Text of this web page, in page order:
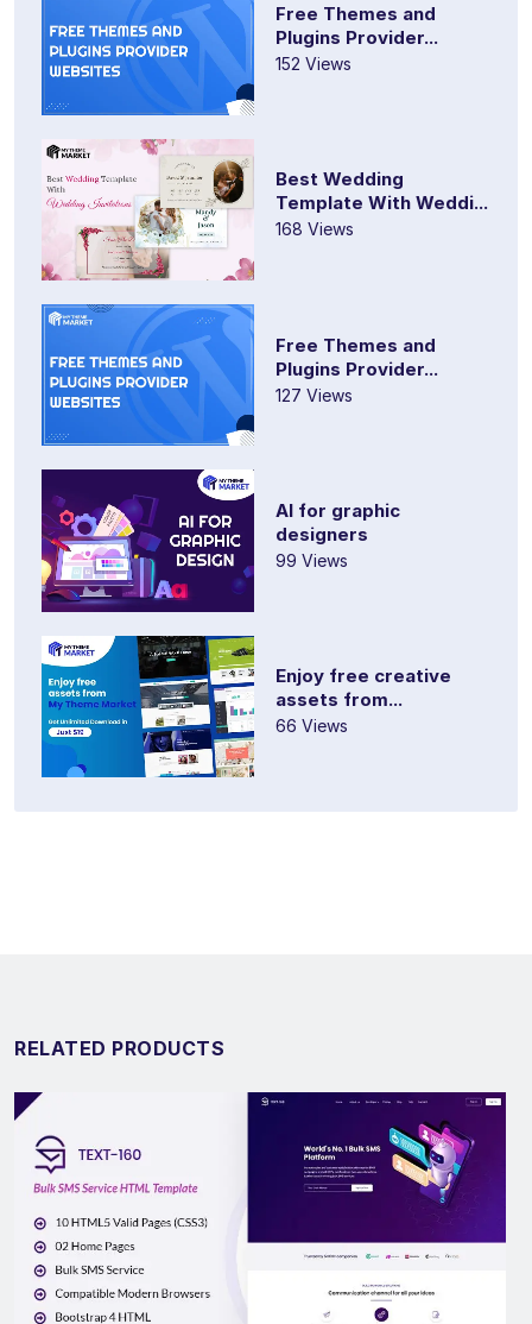
Free Themes and
Plugins Provider...
152 Views
Best Wedding
Template With Weddi...
168 Views
Free Themes and
Plugins Provider...
127 Views
AI for graphic
designers
99 Views
Enjoy free creative
assets from...
66 Views
RELATED PRODUCTS